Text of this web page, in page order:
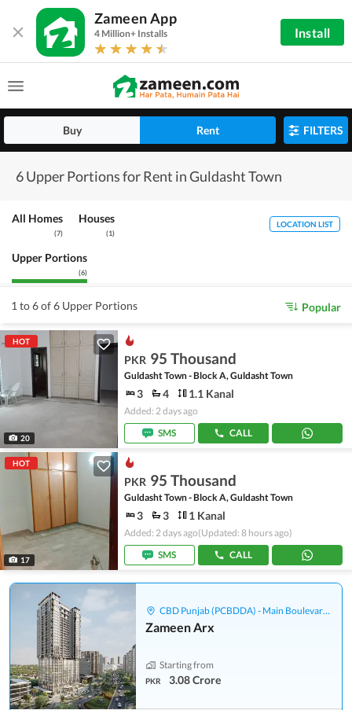
Zameen App
4 Million+ Installs Install
Buy Rent FILTERS
6 Upper Portions for Rent in Guldasht Town
All Homes
(7)
Houses
(1)
Upper Portions
(6)
LOCATION LIST
1 to 6 of 6 Upper Portions Popular
HOT
20
PKR 95 Thousand
Guldasht Town - Block A, Guldasht Town
3 4 1.1 Kanal
Added: 2 days ago
SMS
CALL
HOT
17
PKR 95 Thousand
Guldasht Town - Block A, Guldasht Town
3 3 1 Kanal
Added: 2 days ago(Updated: 8 hours ago)
SMS
CALL
CBD Punjab (PCBDDA) - Main Boulevard Gulberg
Zameen Arx
Starting from
PKR 3.08 Crore